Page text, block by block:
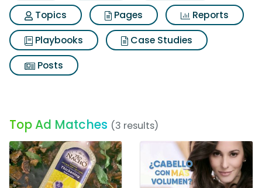
Topics
Pages
Reports
Playbooks
Case Studies
Posts
Top Ad Matches (3 results)